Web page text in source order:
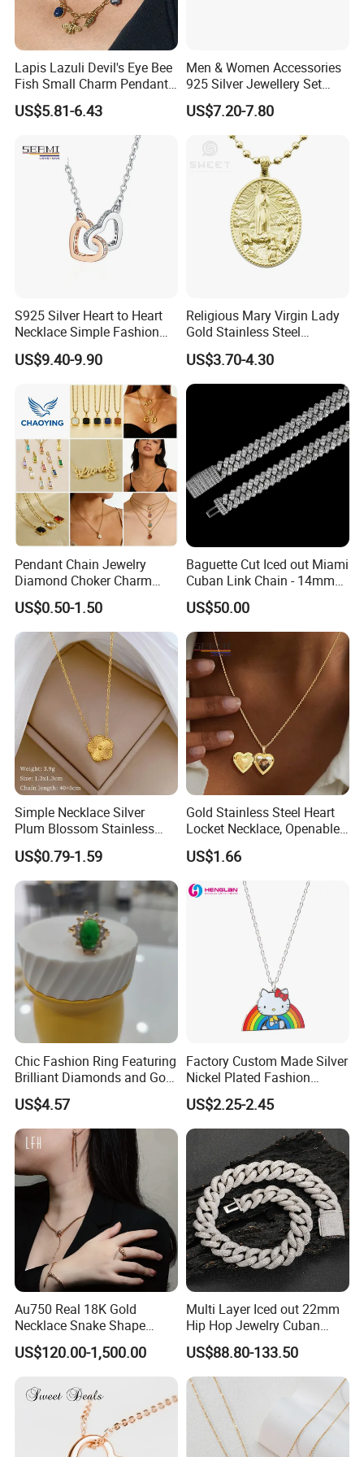
Lapis Lazuli Devil's Eye Bee
Fish Small Charm Pendant
Necklace European Vintage
Waterproof Fashion Jewelry
US$5.81-6.43
Men & Women Accessories
925 Silver Jewellery Set
Cubic Zirconia Ring Earring
Pendant Necklace Bracelet
Fashion Leopard Head
Animal Jewelry for Factory
US$7.20-7.80
S925 Silver Heart to Heart
Necklace Simple Fashion
Love Necklace
US$9.40-9.90
Religious Mary Virgin Lady
Gold Stainless Steel
Necklace Pendant for
Women Men
US$3.70-4.30
Pendant Chain Jewelry
Diamond Choker Charm
Pearl Zircon Cross Letter
Gold Fashion Butterfly
Collar Heart Design Stone
Bead Sweater Jewellery
Alloy Necklace
US$0.50-1.50
Baguette Cut Iced out Miami
Cuban Link Chain - 14mm
Full CZ Bling Hip Hop
Jewelry for Men
US$50.00
Simple Necklace Silver
Plum Blossom Stainless
Steel Chain Adjustable
Women Dainty Flower
Pendant Necklace
US$0.79-1.59
Gold Stainless Steel Heart
Locket Necklace, Openable
Photo Keepsake Pendant
with Floral Pattern for
US$1.66
Chic Fashion Ring Featuring
Brilliant Diamonds and Gold
Finish for Ladies
US$4.57
Factory Custom Made Silver
Nickel Plated Fashion
Enamel Metal Alloy Children
Accessory Wholesale
Customized Kids Ornament
Hello Kitty Colorful Rainbow
Necklace
US$2.25-2.45
Au750 Real 18K Gold
Necklace Snake Shape
Necklace 18K Real Gold
Jewelry
US$120.00-1,500.00
Multi Layer Iced out 22mm
Hip Hop Jewelry Cuban
Chain Necklace White Gold
Plated for Man
US$88.80-133.50